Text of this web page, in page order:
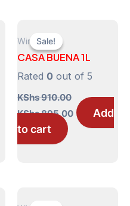
Sale!
Sale!
Wines
CASA BUENA 1L
Rated 0out of 5
KShs910.00
Original
was:
KShs 910.00.
KShs895.00Current
price
Add
to cart